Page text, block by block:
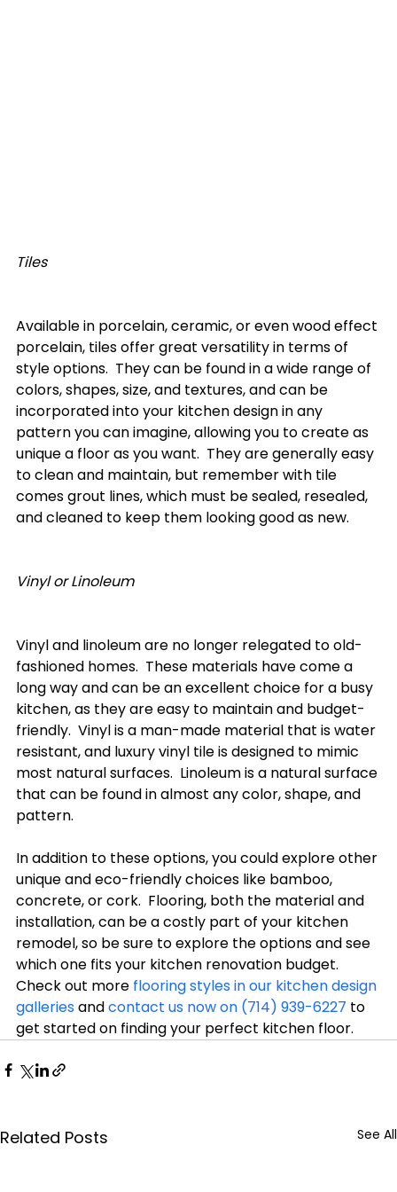
Tiles
Available in porcelain, ceramic, or even wood effect
porcelain, tiles offer great versatility in terms of
style options.  They can be found in a wide range of
colors, shapes, size, and textures, and can be
incorporated into your kitchen design in any
pattern you can imagine, allowing you to create as
unique a floor as you want.  They are generally easy
to clean and maintain, but remember with tile
comes grout lines, which must be sealed, resealed,
and cleaned to keep them looking good as new.
Vinyl or Linoleum
Vinyl and linoleum are no longer relegated to old-
fashioned homes.  These materials have come a
long way and can be an excellent choice for a busy
kitchen, as they are easy to maintain and budget-
friendly.  Vinyl is a man-made material that is water
resistant, and luxury vinyl tile is designed to mimic
most natural surfaces.  Linoleum is a natural surface
that can be found in almost any color, shape, and
pattern.
In addition to these options, you could explore other
unique and eco-friendly choices like bamboo,
concrete, or cork.  Flooring, both the material and
installation, can be a costly part of your kitchen
remodel, so be sure to explore the options and see
which one fits your kitchen renovation budget.
Check out more flooring styles in our kitchen design
galleries and contact us now on (714) 939-6227 to
get started on finding your perfect kitchen floor.
Related Posts See All